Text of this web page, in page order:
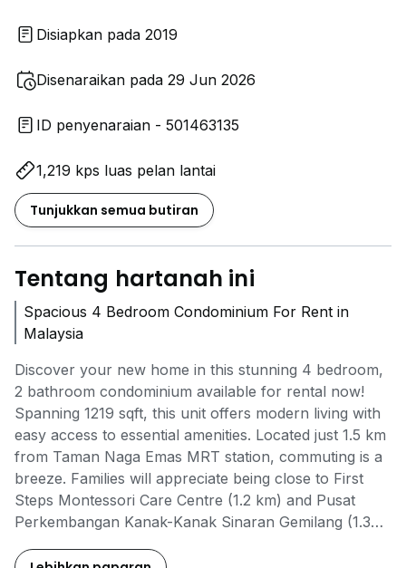
Disiapkan pada 2019
Disenaraikan pada 29 Jun 2026
ID penyenaraian - 501463135
1,219 kps luas pelan lantai
Tunjukkan semua butiran
Tentang hartanah ini
Spacious 4 Bedroom Condominium For Rent in
Malaysia
Discover your new home in this stunning 4 bedroom,
2 bathroom condominium available for rental now!
Spanning 1219 sqft, this unit offers modern living with
easy access to essential amenities. Located just 1.5 km
from Taman Naga Emas MRT station, commuting is a
breeze. Families will appreciate being close to First
Steps Montessori Care Centre (1.2 km) and Pusat
Perkembangan Kanak-Kanak Sinaran Gemilang (1.3